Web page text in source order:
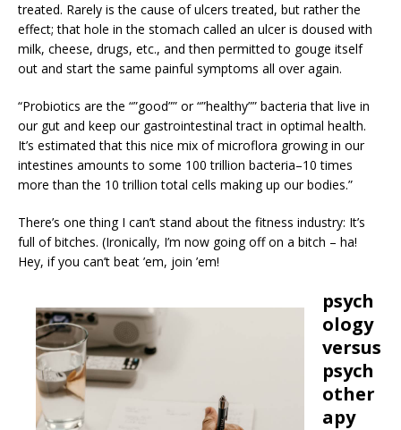
treated. Rarely is the cause of ulcers treated, but rather the
effect; that hole in the stomach called an ulcer is doused with
milk, cheese, drugs, etc., and then permitted to gouge itself
out and start the same painful symptoms all over again.
“Probiotics are the “”good”” or “”healthy”” bacteria that live in
our gut and keep our gastrointestinal tract in optimal health.
It’s estimated that this nice mix of microflora growing in our
intestines amounts to some 100 trillion bacteria–10 times
more than the 10 trillion total cells making up our bodies.”
There’s one thing I can’t stand about the fitness industry: It’s
full of bitches. (Ironically, I’m now going off on a bitch – ha!
Hey, if you can’t beat ’em, join ’em!
psych
ology
versus
psych
other
apy